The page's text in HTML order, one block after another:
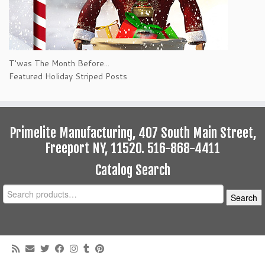
T'was The Month Before...
Featured Holiday Striped Posts
Primelite Manufacturing, 407 South Main Street,
Freeport NY, 11520. 516-868-4411
Catalog Search
Search
for:
Search